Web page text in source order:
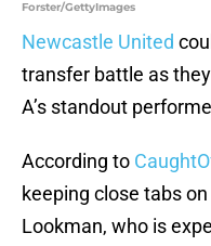
Forster/GettyImages
Newcastle United
transfer battle as
A’s standout
According to
keeping close tabs
Lookman, who is